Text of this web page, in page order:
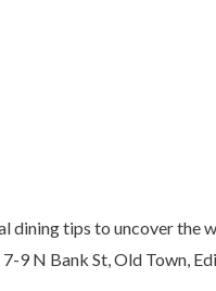
dining tips to uncover the
9 N Bank St, Old Town,